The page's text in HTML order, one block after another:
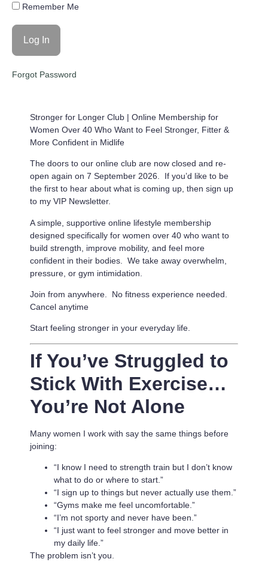
Remember Me
Forgot Password
Stronger for Longer Club | Online Membership for
Women Over 40 Who Want to Feel Stronger, Fitter &
More Confident in Midlife
The doors to our online club are now closed and re-
open again on 7 September 2026. If you’d like to be
the first to hear about what is coming up, then sign up
to my VIP Newsletter.
A simple, supportive online lifestyle membership
designed specifically for women over 40 who want to
build strength, improve mobility, and feel more
confident in their bodies. We take away overwhelm,
pressure, or gym intimidation.
Join from anywhere. No fitness experience needed.
Cancel anytime
Start feeling stronger in your everyday life.
If You’ve Struggled to
Stick With Exercise…
You’re Not Alone
Many women I work with say the same things before
joining:
“I know I need to strength train but I don’t know
what to do or where to start.”
“I sign up to things but never actually use them.”
“Gyms make me feel uncomfortable.”
“I’m not sporty and never have been.”
“I just want to feel stronger and move better in
my daily life.”
The problem isn’t you.